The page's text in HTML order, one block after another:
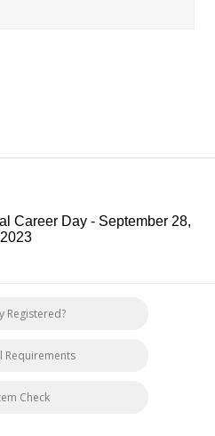
Career Day - September 28,
2023
Registered?
Requirements
Check